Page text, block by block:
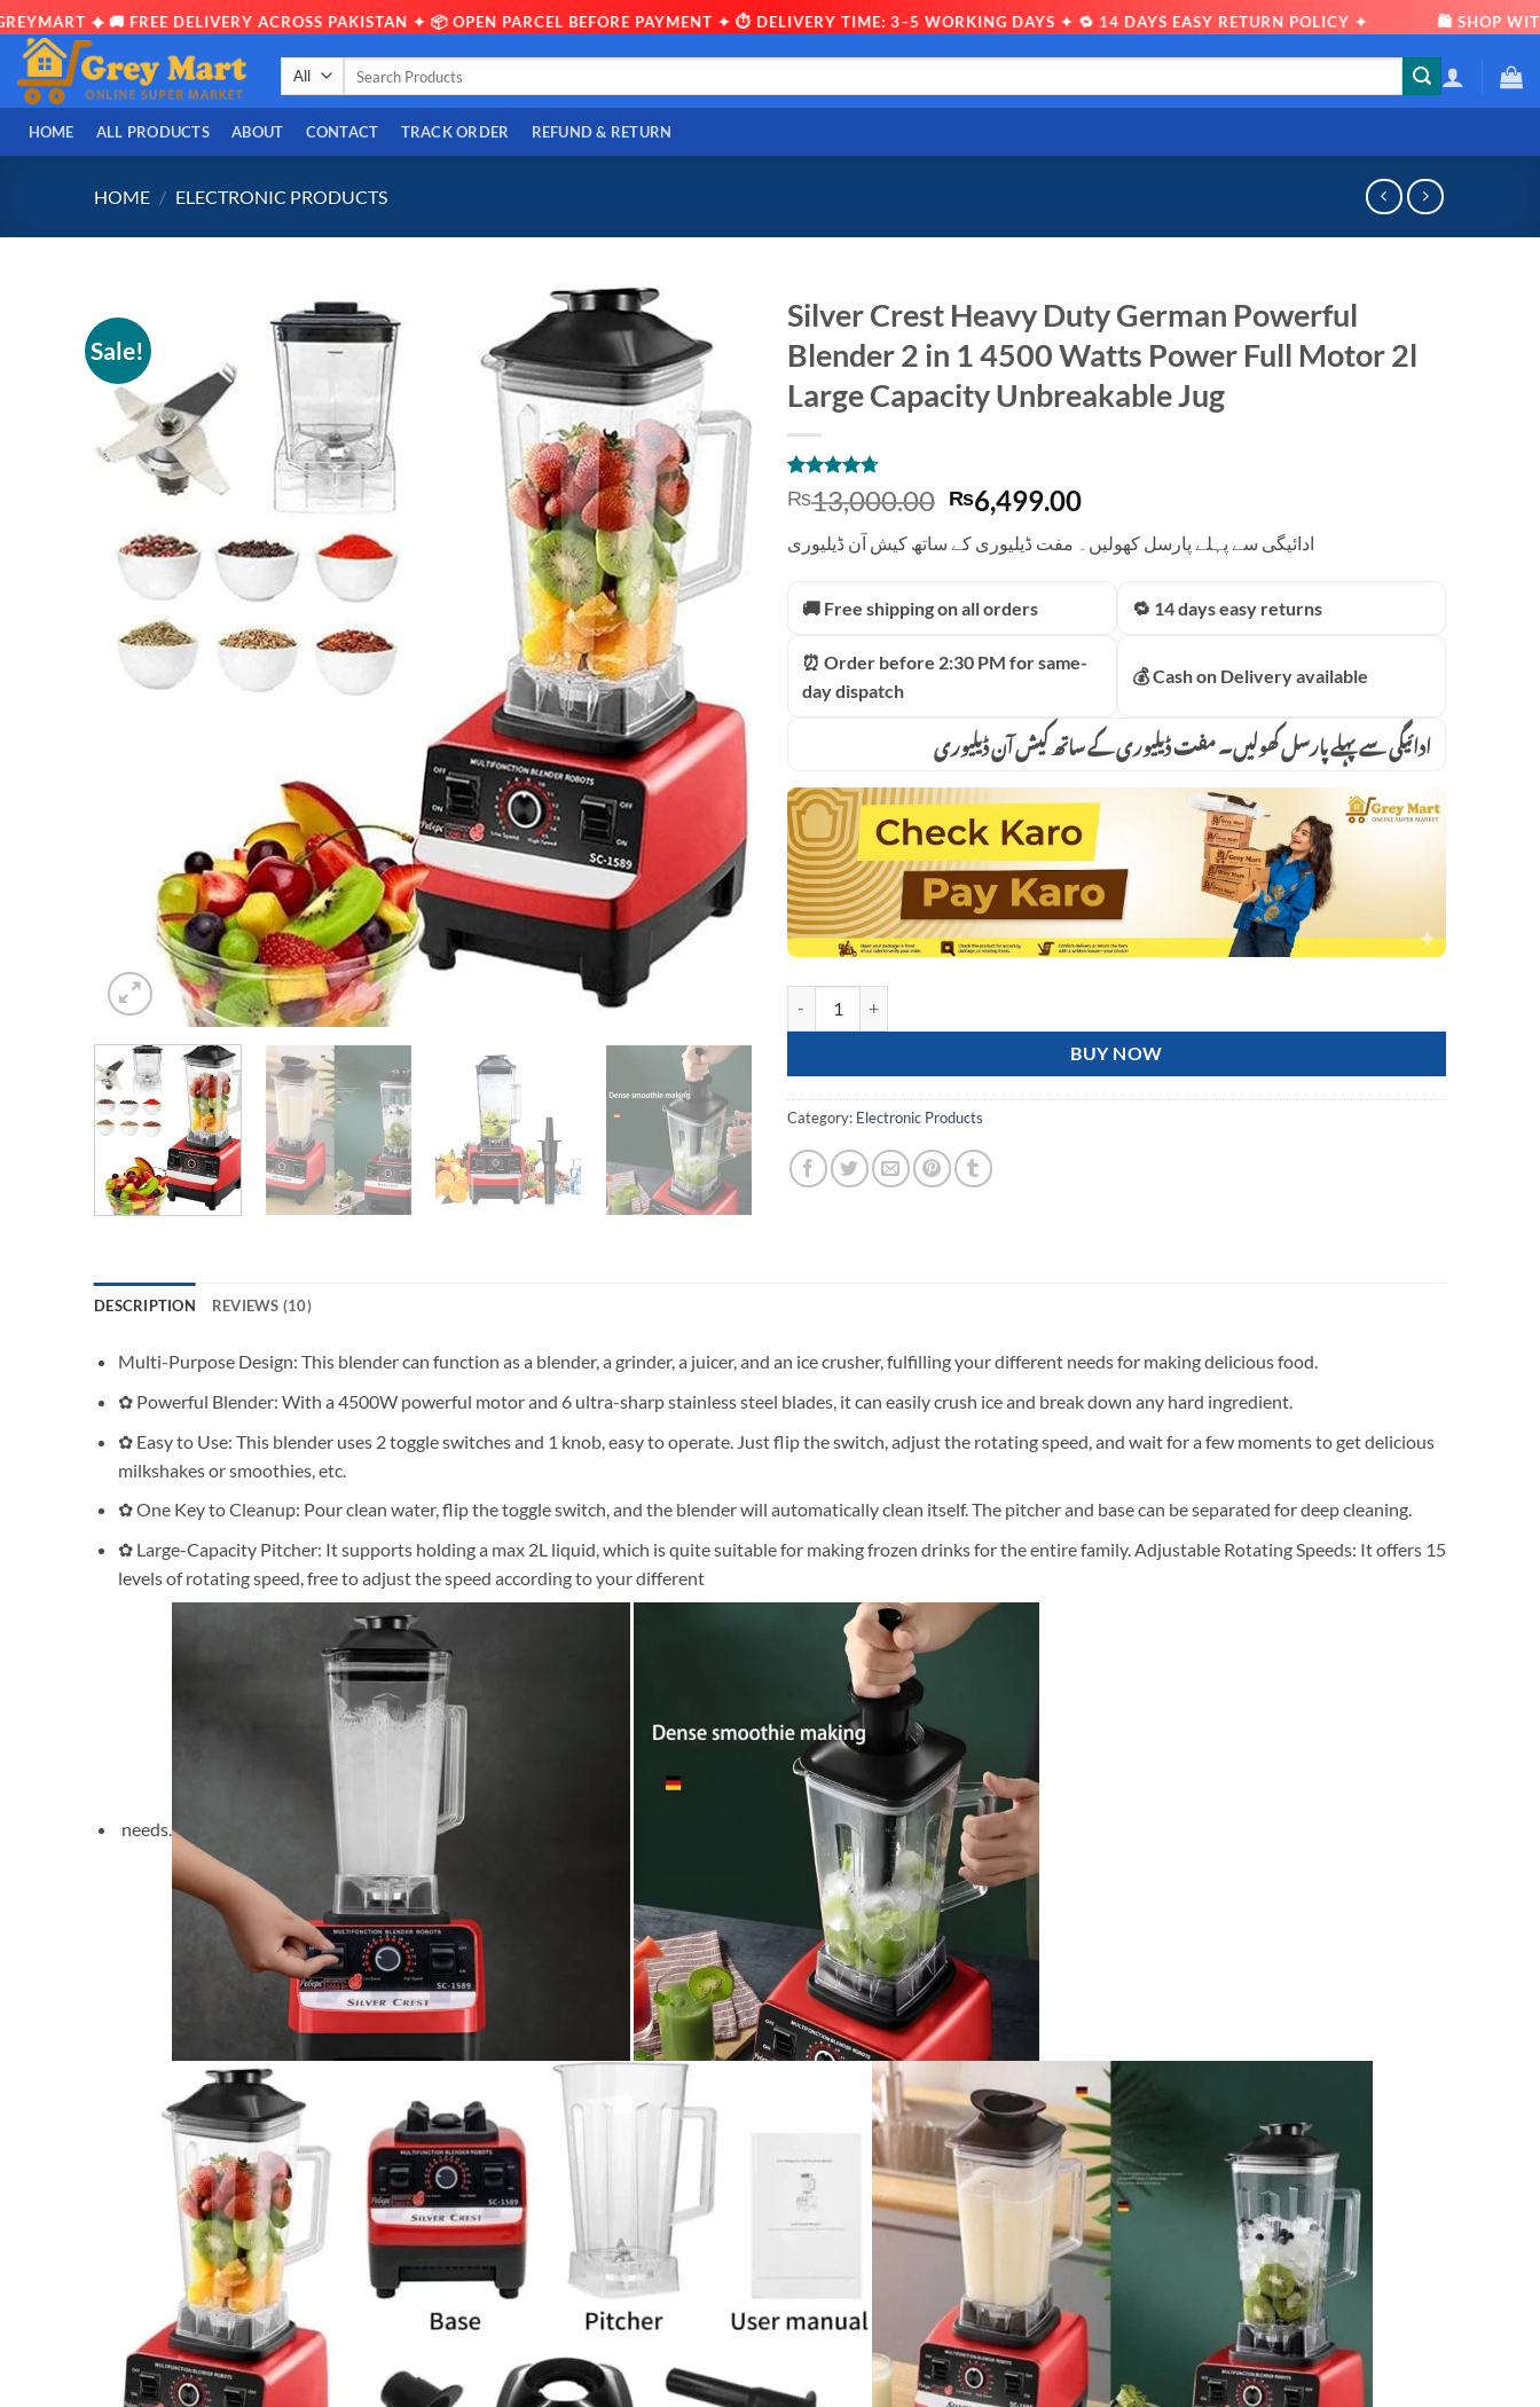
✦ 🚚 FREE DELIVERY ACROSS PAKISTAN ✦ 📦 OPEN PARCEL BEFORE PAYMENT ✦ ⏱ DELIVERY TIME: 3–5 WORKING DAYS ✦ 🔁 14 DAYS EASY RETURN POLICY ✦ 🛍 SHOP WITH
Skip
content
HOME ALL PRODUCTS ABOUT CONTACT TRACK ORDER REFUND & RETURN
HOME / ELECTRONIC PRODUCTS
Sale!
Silver Crest Heavy Duty German Powerful
Blender 2 in 1 4500 Watts Power Full Motor 2l
Large Capacity Unbreakable Jug
Rated4.7
out of 5
10
customer
₨13,000.00 Original
price
was:
₨6,499.00Current
price
is:
ادائیگی سے پہلے پارسل کھولیں۔ مفت ڈیلیوری کے ساتھ کیش آن ڈیلیوری
🚚 Free shipping on all orders 🔁 14 days easy returns
⏰ Order before 2:30 PM for same-
day dispatch
💰 Cash on Delivery available
ادائیگی سے پہلے پارسل کھولیں۔ مفت ڈیلیوری کے ساتھ کیش آن ڈیلیوری
BUY NOW
Category: Electronic Products
DESCRIPTION REVIEWS (10)
Multi-Purpose Design: This blender can function as a blender, a grinder, a juicer, and an ice crusher, fulfilling your different needs for making delicious food.
✿ Powerful Blender: With a 4500W powerful motor and 6 ultra-sharp stainless steel blades, it can easily crush ice and break down any hard ingredient.
✿ Easy to Use: This blender uses 2 toggle switches and 1 knob, easy to operate. Just flip the switch, adjust the rotating speed, and wait for a few moments to get delicious
milkshakes or smoothies, etc.
✿ One Key to Cleanup: Pour clean water, flip the toggle switch, and the blender will automatically clean itself. The pitcher and base can be separated for deep cleaning.
✿ Large-Capacity Pitcher: It supports holding a max 2L liquid, which is quite suitable for making frozen drinks for the entire family. Adjustable Rotating Speeds: It offers 15
levels of rotating speed, free to adjust the speed according to your different
needs.